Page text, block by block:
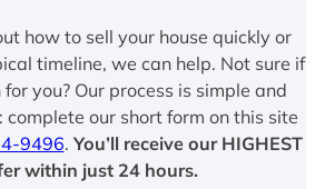
how to sell your house quickly or
timeline, we can help. Not sure if
you? Our process is simple and
complete our short form on this site
9496. You’ll receive our HIGHEST
within just 24 hours.